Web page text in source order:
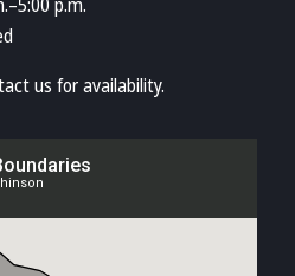
us for availability.